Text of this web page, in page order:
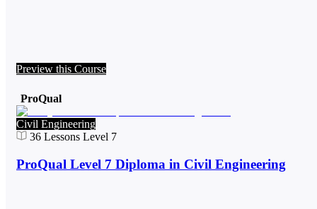
Preview this Course
ProQual
Civil Engineering
36 Lessons Level 7
ProQual Level 7 Diploma in Civil Engineering